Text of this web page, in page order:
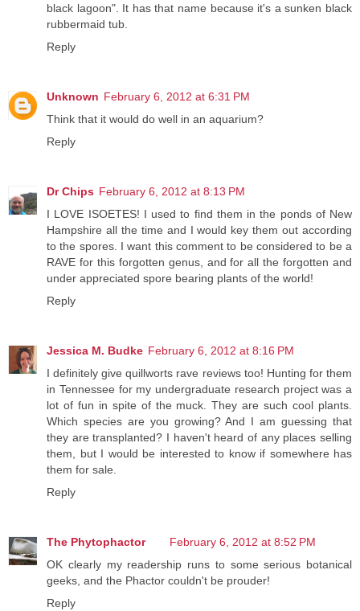
black lagoon". It has that name because it's a sunken black
rubbermaid tub.
Reply
Unknown February 6, 2012 at 6:31 PM
Think that it would do well in an aquarium?
Reply
Dr Chips February 6, 2012 at 8:13 PM
I LOVE ISOETES! I used to find them in the ponds of New
Hampshire all the time and I would key them out according
to the spores. I want this comment to be considered to be a
RAVE for this forgotten genus, and for all the forgotten and
under appreciated spore bearing plants of the world!
Reply
Jessica M. Budke February 6, 2012 at 8:16 PM
I definitely give quillworts rave reviews too! Hunting for them
in Tennessee for my undergraduate research project was a
lot of fun in spite of the muck. They are such cool plants.
Which species are you growing? And I am guessing that
they are transplanted? I haven't heard of any places selling
them, but I would be interested to know if somewhere has
them for sale.
Reply
The Phytophactor
February 6, 2012 at 8:52 PM
OK clearly my readership runs to some serious botanical
geeks, and the Phactor couldn't be prouder!
Reply